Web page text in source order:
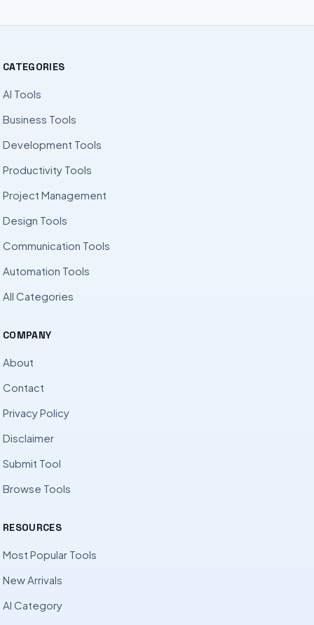
CATEGORIES
AI Tools
Business Tools
Development Tools
Productivity Tools
Project Management
Design Tools
Communication Tools
Automation Tools
All Categories
COMPANY
About
Contact
Privacy Policy
Disclaimer
Submit Tool
Browse Tools
RESOURCES
Most Popular Tools
New Arrivals
AI Category